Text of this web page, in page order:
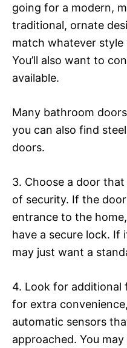
going for a modern,
traditional, ornate
match whatever style
You’ll also want to
available.
Many bathroom
you can also find
doors.
3. Choose a door
of security. If the
entrance to the
have a secure lock. If
may just want a
4. Look for additional
for extra
automatic sensors
approached. You